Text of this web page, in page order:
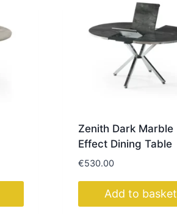
Zenith Dark Marble
Effect Dining Table
€530.00
Add to basket